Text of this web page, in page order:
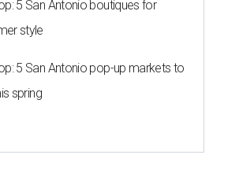
for San Japan